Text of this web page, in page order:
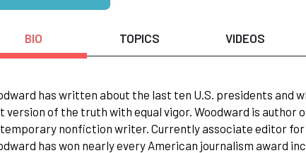
BIO TOPICS VIDEOS
has written about the last ten U.S. presidents and
version of the truth with equal vigor. Woodward is author
nonfiction writer. Currently associate editor for
has won nearly every American journalism award